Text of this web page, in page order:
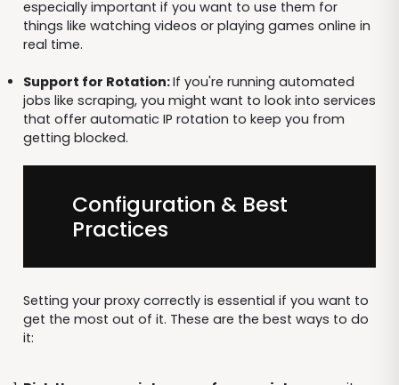
especially important if you want to use them for
things like watching videos or playing games online in
real time.
Support for Rotation:If you're running automated
jobs like scraping, you might want to look into services
that offer automatic IP rotation to keep you from
getting blocked.
Configuration & Best
Practices
Setting your proxy correctly is essential if you want to
get the most out of it. These are the best ways to do
it: